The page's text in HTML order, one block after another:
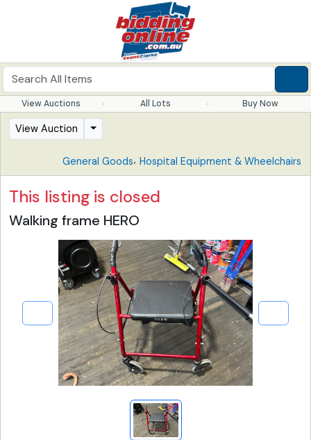
View Auctions All Lots Buy Now
View Auction
General Goods, Hospital Equipment & Wheelchairs
This listing is closed
Walking frame HERO